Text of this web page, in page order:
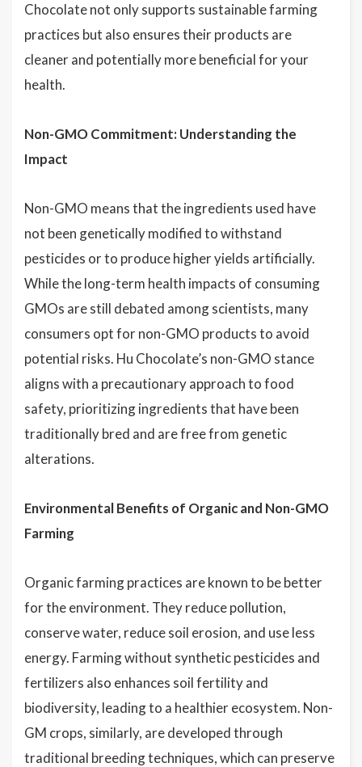
Chocolate not only supports sustainable farming
practices but also ensures their products are
cleaner and potentially more beneficial for your
health.
Non-GMO Commitment: Understanding the
Impact
Non-GMO means that the ingredients used have
not been genetically modified to withstand
pesticides or to produce higher yields artificially.
While the long-term health impacts of consuming
GMOs are still debated among scientists, many
consumers opt for non-GMO products to avoid
potential risks. Hu Chocolate’s non-GMO stance
aligns with a precautionary approach to food
safety, prioritizing ingredients that have been
traditionally bred and are free from genetic
alterations.
Environmental Benefits of Organic and Non-GMO
Farming
Organic farming practices are known to be better
for the environment. They reduce pollution,
conserve water, reduce soil erosion, and use less
energy. Farming without synthetic pesticides and
fertilizers also enhances soil fertility and
biodiversity, leading to a healthier ecosystem. Non-
GM crops, similarly, are developed through
traditional breeding techniques, which can preserve